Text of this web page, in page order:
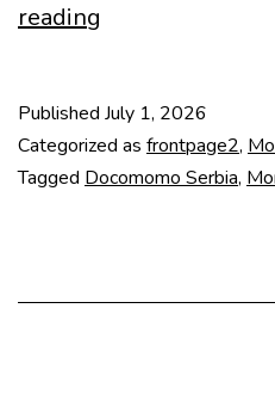
reading
Slobodište
Memorial
Published July 1, 2026
Categorized as frontpage2,
Tagged Docomomo Serbia,